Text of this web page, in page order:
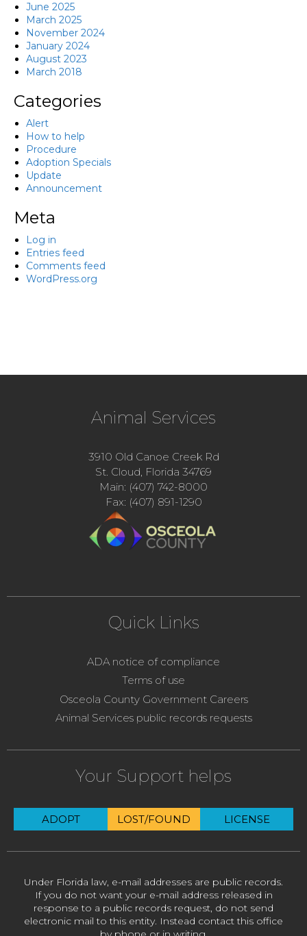
June 2025
March 2025
November 2024
January 2024
August 2023
March 2018
Categories
Alert
How to help
Procedure
Adoption Specials
Update
Announcement
Meta
Log in
Entries feed
Comments feed
WordPress.org
Animal Services
3910 Old Canoe Creek Rd
St. Cloud, Florida 34769
Main: (407) 742-8000
Fax: (407) 891-1290
Quick Links
ADA notice of compliance
Terms of use
Osceola County Government Careers
Animal Services public records requests
Your Support helps
ADOPT LOST/FOUND LICENSE
Under Florida law, e-mail addresses are public records.
If you do not want your e-mail address released in
response to a public records request, do not send
electronic mail to this entity. Instead contact this office